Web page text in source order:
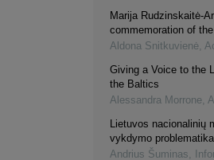
Marija Rudzinskaitė-
commemoration of
Aldona Snitkuvienė,
Giving a Voice to the
the Baltics
Alessandra Morrone,
Lietuvos nacionalinių
vykdymo problematika
Andrius Šuminas,